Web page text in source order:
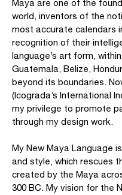
Maya are one of the
world, inventors of the
most accurate calendars
recognition of their
language’s art form,
Guatemala, Belize,
beyond its boundaries.
(Icograda’s International
my privilege to promote
through my design work.
My New Maya Language
and style, which rescues
created by the Maya
300 BC. My vision for the